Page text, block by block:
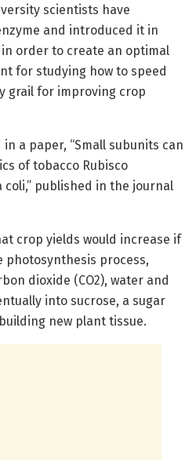
scientists have
and introduced it in
order to create an optimal
for studying how to speed
grail for improving crop
a paper, “Small subunits can
of tobacco Rubisco
published in the journal
crop yields would increase if
photosynthesis process,
dioxide (CO2), water and
into sucrose, a sugar
new plant tissue.